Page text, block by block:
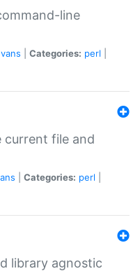
line
Categories: perl
current file and
Categories: perl
library agnostic